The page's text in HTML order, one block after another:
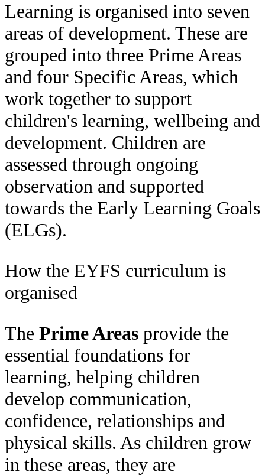
Learning is organised into seven
areas of development. These are
grouped into three Prime Areas
and four Specific Areas, which
work together to support
children's learning, wellbeing and
development. Children are
assessed through ongoing
observation and supported
towards the Early Learning Goals
(ELGs).
How the EYFS curriculum is
organised
The Prime Areas provide the
essential foundations for
learning, helping children
develop communication,
confidence, relationships and
physical skills. As children grow
in these areas, they are